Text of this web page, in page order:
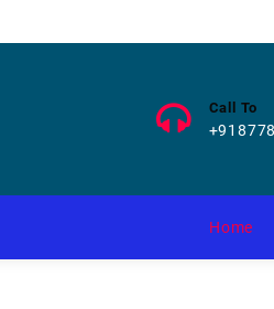
Call To
Home